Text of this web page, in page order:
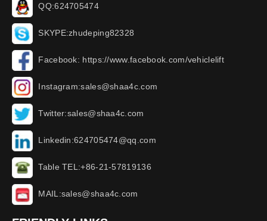
QQ:624705474
SKYPE:zhudeping82328
Facebook: https://www.facebook.com/vehiclelift
Instagram:sales@shaa4c.com
Twitter:sales@shaa4c.com
Linkedin:624705474@qq.com
Table TEL:+86-21-57819136
MAIL:sales@shaa4c.com